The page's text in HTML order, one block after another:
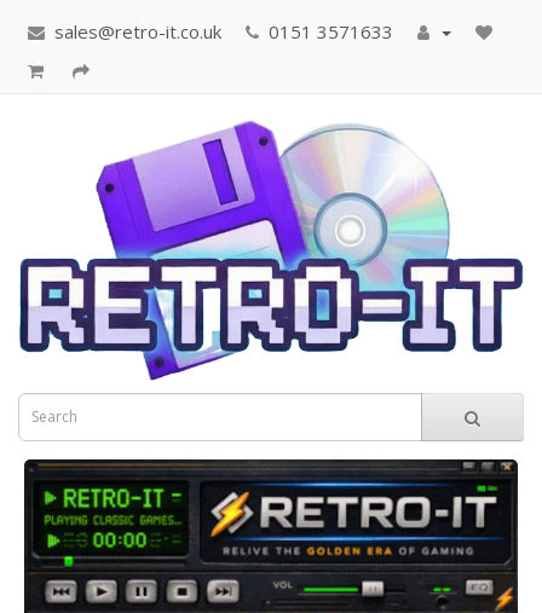
sales@retro-it.co.uk 0151 3571633